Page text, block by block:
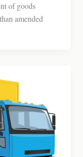
of goods
amended